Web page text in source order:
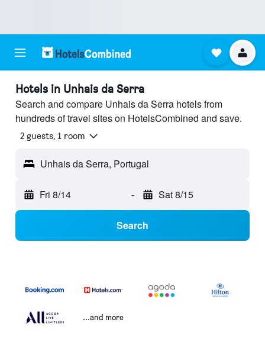
Hotels in Unhais da Serra
Search and compare Unhais da Serra hotels from
hundreds of travel sites on HotelsCombined and save.
2 guests, 1 room
Unhais da Serra, Portugal
Fri 8/14 - Sat 8/15
Search
...and more